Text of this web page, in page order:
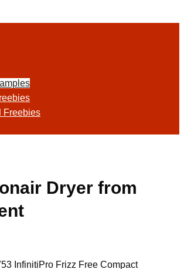
Freebies
Dryer from
InfinitiPro Frizz Free Compact